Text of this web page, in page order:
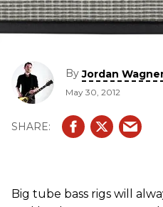
ByJordan
May 30, 2012
Big tube bass rigs will